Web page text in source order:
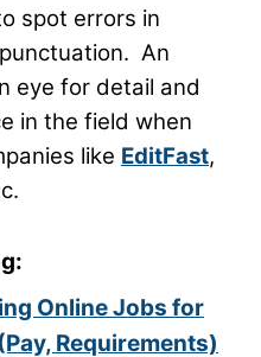
spot errors in
An
eye for detail and
in the field when
like EditFast,
Online Jobs for
Requirements)